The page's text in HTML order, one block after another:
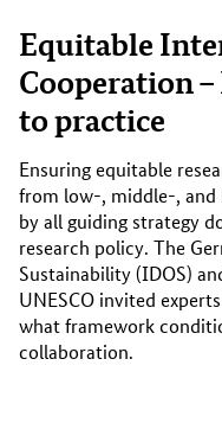
Equitable
Cooperation
to practice
Ensuring equitable
from low-, middle-,
by all guiding strategy
research policy. The
Sustainability (IDOS)
UNESCO invited
what framework
collaboration.